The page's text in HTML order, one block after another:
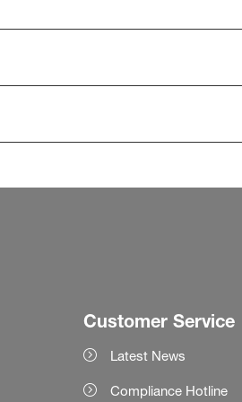
Customer Service
Latest News
Compliance Hotline